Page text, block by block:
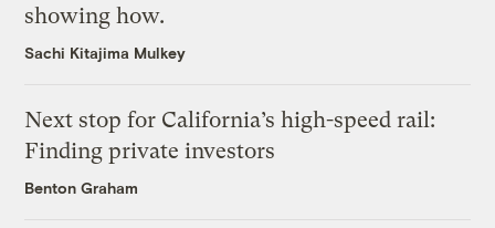
showing how.
Sachi Kitajima Mulkey
Next stop for California’s high-speed rail:
Finding private investors
Benton Graham